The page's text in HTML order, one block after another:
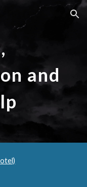
Skip to navigation
and